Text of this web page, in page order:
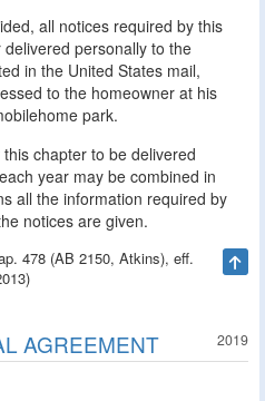
all notices required by this
personally to the
in the United States mail,
to the homeowner at his
park.
chapter to be delivered
year may be combined in
all the information required by
notices are given.
478 (AB 2150, Atkins), eff.
AGREEMENT 2019